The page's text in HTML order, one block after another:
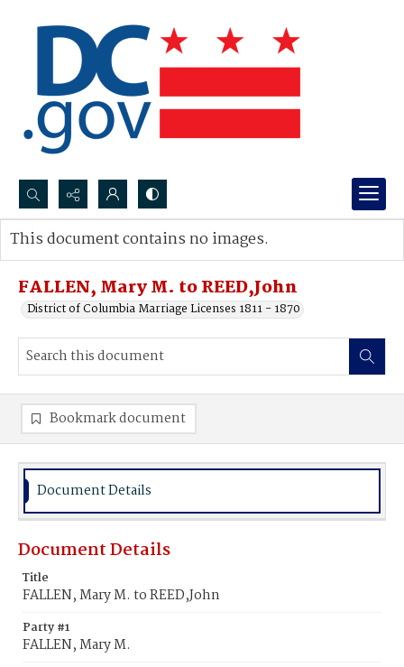
Search...
Advanced search
FALLEN, Mary M. to REED,John
District of Columbia Marriage Licenses 1811 - 1870
This document contains no images.
Bookmark document
Document Details
Document Details
Title
FALLEN, Mary M. to REED,John
Party #1
FALLEN, Mary M.